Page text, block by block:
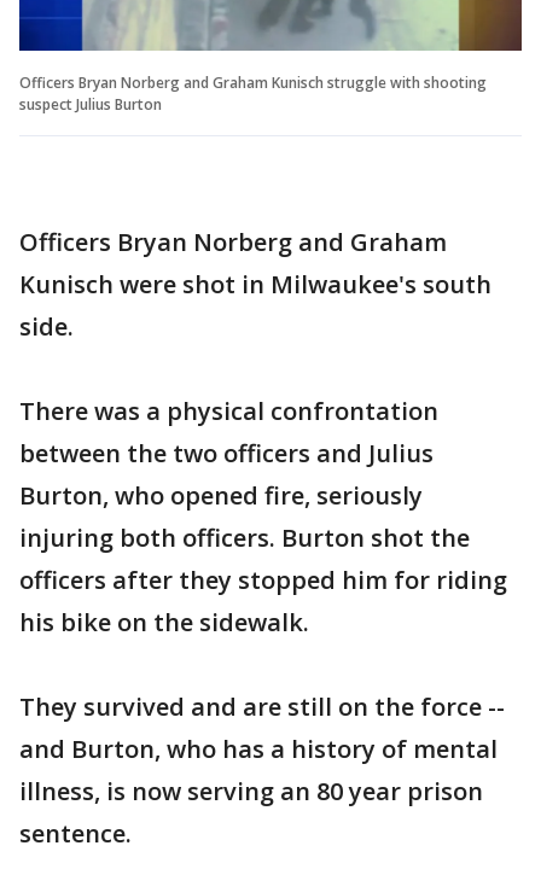
Officers Bryan Norberg and Graham Kunisch struggle with shooting
suspect Julius Burton
Officers Bryan Norberg and Graham
Kunisch were shot in Milwaukee's south
side.
There was a physical confrontation
between the two officers and Julius
Burton, who opened fire, seriously
injuring both officers. Burton shot the
officers after they stopped him for riding
his bike on the sidewalk.
They survived and are still on the force --
and Burton, who has a history of mental
illness, is now serving an 80 year prison
sentence.